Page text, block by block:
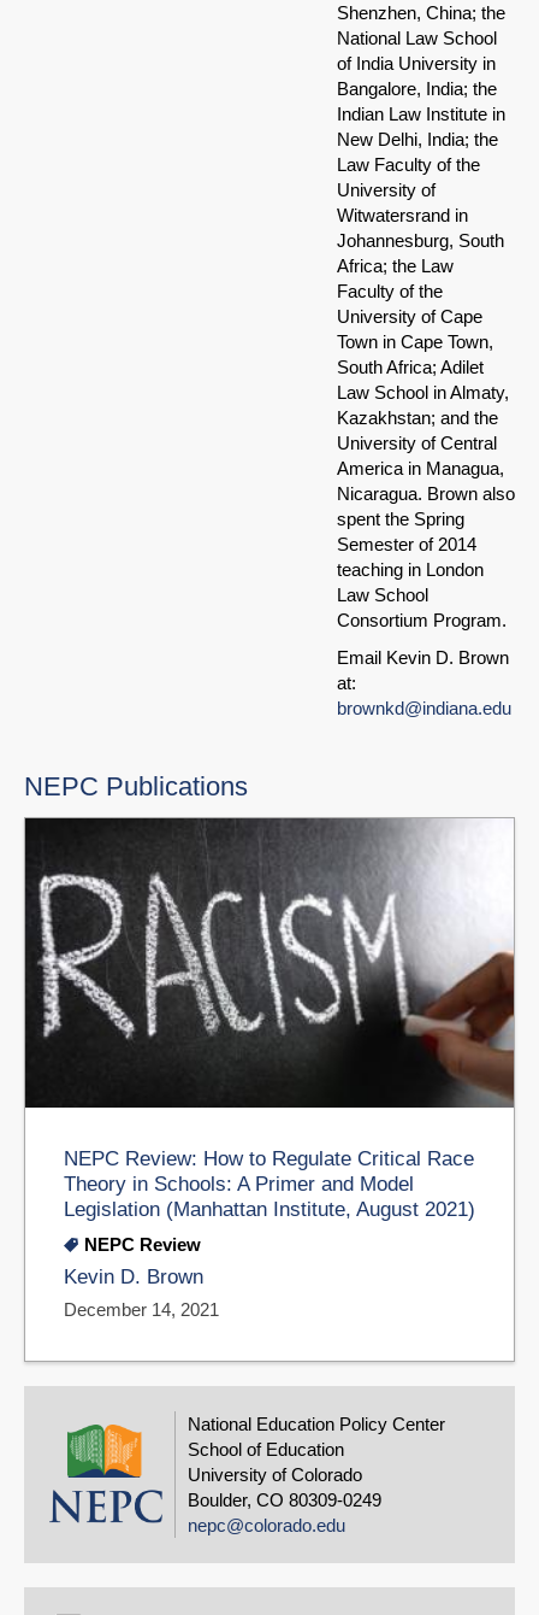
Shenzhen, China; the
National Law School
of India University in
Bangalore, India; the
Indian Law Institute in
New Delhi, India; the
Law Faculty of the
University of
Witwatersrand in
Johannesburg, South
Africa; the Law
Faculty of the
University of Cape
Town in Cape Town,
South Africa; Adilet
Law School in Almaty,
Kazakhstan; and the
University of Central
America in Managua,
Nicaragua. Brown also
spent the Spring
Semester of 2014
teaching in London
Law School
Consortium Program.
Email Kevin D. Brown
at:
brownkd@indiana.edu
NEPC Publications
NEPC Review: How to Regulate Critical Race
Theory in Schools: A Primer and Model
Legislation (Manhattan Institute, August 2021)
NEPC Review
Kevin D. Brown
December 14, 2021
National Education Policy Center
School of Education
University of Colorado
Boulder, CO 80309-0249
nepc@colorado.edu